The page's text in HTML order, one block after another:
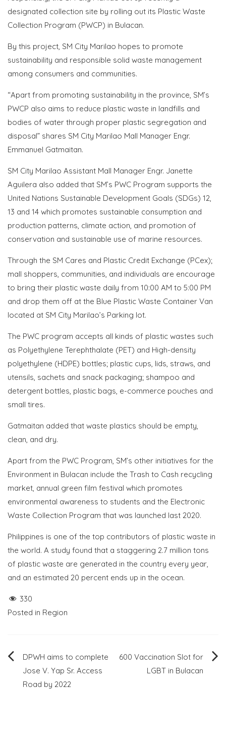
designated collection site by rolling out its Plastic Waste
Collection Program (PWCP) in Bulacan.
By this project, SM City Marilao hopes to promote
sustainability and responsible solid waste management
among consumers and communities.
“Apart from promoting sustainability in the province, SM’s
PWCP also aims to reduce plastic waste in landfills and
bodies of water through proper plastic segregation and
disposal” shares SM City Marilao Mall Manager Engr.
Emmanuel Gatmaitan.
SM City Marilao Assistant Mall Manager Engr. Janette
Aguilera also added that SM’s PWC Program supports the
United Nations Sustainable Development Goals (SDGs) 12,
13 and 14 which promotes sustainable consumption and
production patterns, climate action, and promotion of
conservation and sustainable use of marine resources.
Through the SM Cares and Plastic Credit Exchange (PCex);
mall shoppers, communities, and individuals are encourage
to bring their plastic waste daily from 10:00 AM to 5:00 PM
and drop them off at the Blue Plastic Waste Container Van
located at SM City Marilao’s Parking lot.
The PWC program accepts all kinds of plastic wastes such
as Polyethylene Terephthalate (PET) and High-density
polyethylene (HDPE) bottles; plastic cups, lids, straws, and
utensils, sachets and snack packaging; shampoo and
detergent bottles, plastic bags, e-commerce pouches and
small tires.
Gatmaitan added that waste plastics should be empty,
clean, and dry.
Apart from the PWC Program, SM’s other initiatives for the
Environment in Bulacan include the Trash to Cash recycling
market, annual green film festival which promotes
environmental awareness to students and the Electronic
Waste Collection Program that was launched last 2020.
Philippines is one of the top contributors of plastic waste in
the world. A study found that a staggering 2.7 million tons
of plastic waste are generated in the country every year,
and an estimated 20 percent ends up in the ocean.
330
Posted in Region
Post
navigation
DPWH aims to complete
Jose V. Yap Sr. Access
Road by 2022
600 Vaccination Slot for
LGBT in Bulacan